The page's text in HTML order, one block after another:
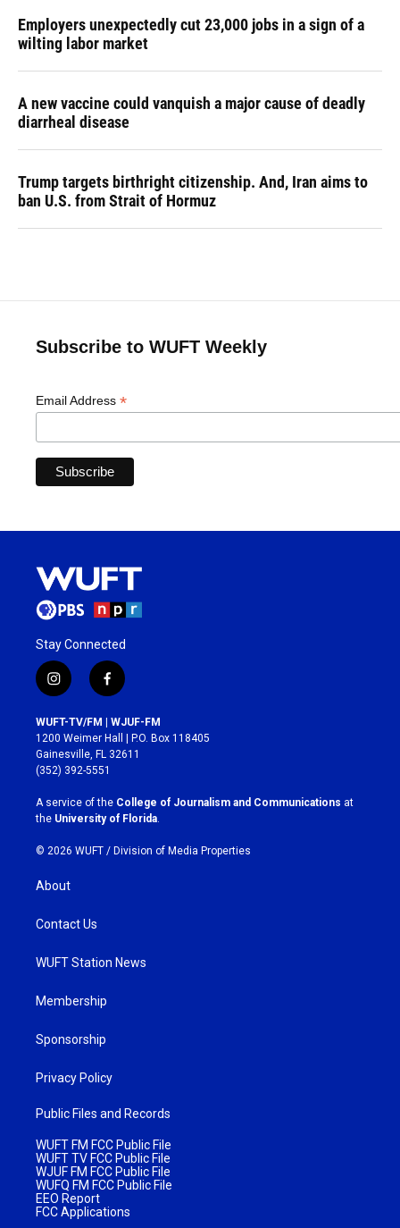
Employers unexpectedly cut 23,000 jobs in a sign of a
wilting labor market
A new vaccine could vanquish a major cause of deadly
diarrheal disease
Trump targets birthright citizenship. And, Iran aims to
ban U.S. from Strait of Hormuz
Subscribe to WUFT Weekly
Email Address *
Stay Connected
i
n
s
t
a
g
r
a
m
f
a
c
e
b
o
k
WUFT-TV/FM | WJUF-FM
1200 Weimer Hall | P.O. Box 118405
Gainesville, FL 32611
(352) 392-5551
A service of the College of Journalism and Communications at
the University of Florida.
© 2026 WUFT / Division of Media Properties
About
Contact Us
WUFT Station News
Membership
Sponsorship
Privacy Policy
Public Files and Records
WUFT FM FCC Public File
WUFT TV FCC Public File
WJUF FM FCC Public File
WUFQ FM FCC Public File
EEO Report
FCC Applications